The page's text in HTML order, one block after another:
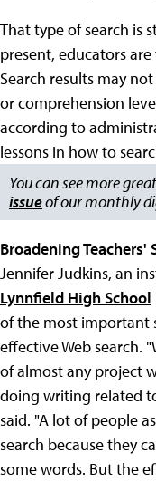
That type of search is
present, educators
Search results may
or comprehension
according to
lessons in how to
You can see more
issueof our monthly
Broadening Teachers'
Jennifer Judkins, an
Lynnfield High School
of the most important
effective Web search.
of almost any project
doing writing related
said. "A lot of people
search because they
some words. But the